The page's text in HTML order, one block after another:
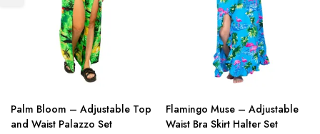
Palm Bloom – Adjustable Top
and Waist Palazzo Set
Flamingo Muse – Adjustable
Waist Bra Skirt Halter Set